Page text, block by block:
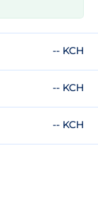
-- KCH
-- KCH
-- KCH